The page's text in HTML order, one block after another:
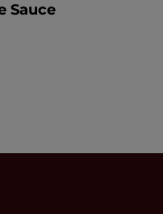
Sauce